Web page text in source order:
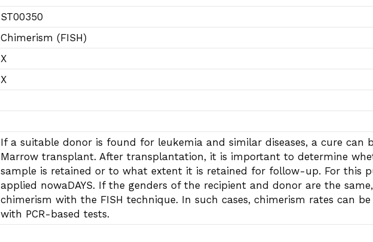
ST00350
Chimerism (FISH)
X
X
If a suitable donor is found for leukemia and similar diseases, a cure can
Marrow transplant. After transplantation, it is important to determine
sample is retained or to what extent it is retained for follow-up. For this
applied nowaDAYS. If the genders of the recipient and donor are the
chimerism with the FISH technique. In such cases, chimerism rates can
with PCR-based tests.